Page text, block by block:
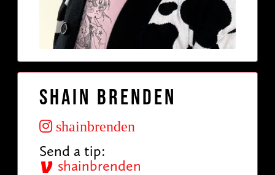
Shain Brenden
shainbrenden
Send a tip:
shainbrenden